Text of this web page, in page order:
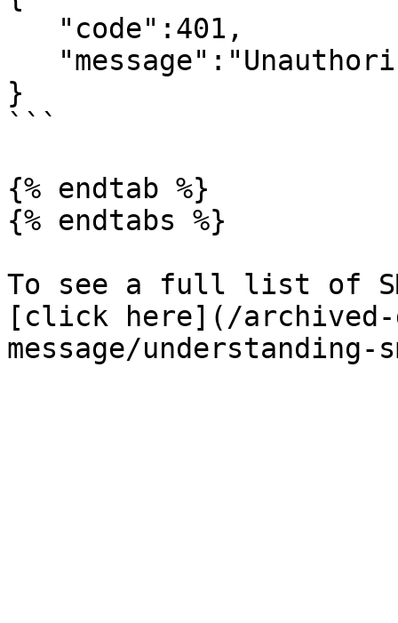
}
```
{% endtab %}
{% endtabs %}
To see a full list of
[click here](/archived-